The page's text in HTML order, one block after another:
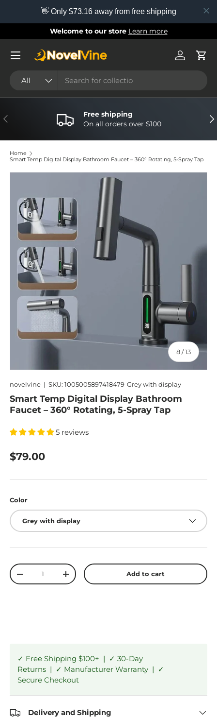
👋 Only $73.16 away from free shipping
Skip to content
Welcome to our store Learn more
All
Log inCart
Previous
Free shipping
On all orders over $100
Home
Smart Temp Digital Display Bathroom Faucet – 360° Rotating, 5-Spray Tap
Image 8 is now available in gallery view
8/of
13
novelvine | SKU: 1005005897418479-Grey with display
Smart Temp Digital Display Bathroom
Faucet – 360° Rotating, 5-Spray Tap
5 reviews
$79.00
Color
Grey with display
Qty
-
+ Add to cart
✓ Free Shipping $100+ | ✓ 30-Day
Returns | ✓ Manufacturer Warranty | ✓
Secure Checkout
Delivery and Shipping